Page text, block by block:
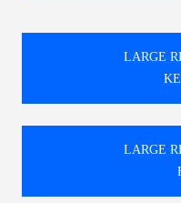
LARGE
LARGE